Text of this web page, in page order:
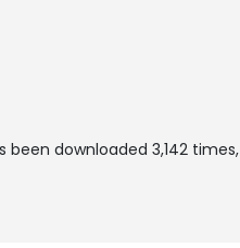
been downloaded 3,142 times,